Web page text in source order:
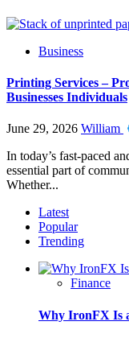
Business
Printing Services –
Businesses Individuals
June 29, 2026 William
In today’s fast-paced
essential part of
Whether...
Latest
Popular
Trending
Finance
Why IronFX Is